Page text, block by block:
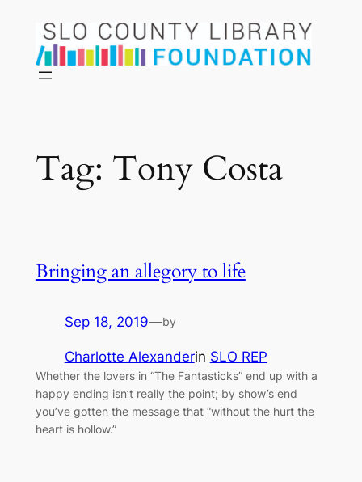
content
Tag: Tony Costa
Bringing an allegory to life
Sep 18, 2019—by
Charlotte Alexanderin SLO REP
Whether the lovers in “The Fantasticks” end up with a
happy ending isn’t really the point; by show’s end
you’ve gotten the message that “without the hurt the
heart is hollow.”